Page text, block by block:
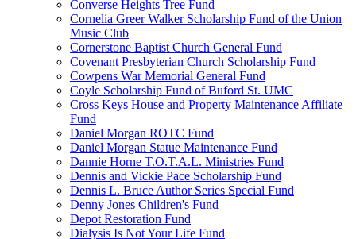
Converse Heights Tree Fund
Cornelia Greer Walker Scholarship Fund of the Union
Music Club
Cornerstone Baptist Church General Fund
Covenant Presbyterian Church Scholarship Fund
Cowpens War Memorial General Fund
Coyle Scholarship Fund of Buford St. UMC
Cross Keys House and Property Maintenance Affiliate
Fund
Daniel Morgan ROTC Fund
Daniel Morgan Statue Maintenance Fund
Dannie Horne T.O.T.A.L. Ministries Fund
Dennis and Vickie Pace Scholarship Fund
Dennis L. Bruce Author Series Special Fund
Denny Jones Children's Fund
Depot Restoration Fund
Dialysis Is Not Your Life Fund